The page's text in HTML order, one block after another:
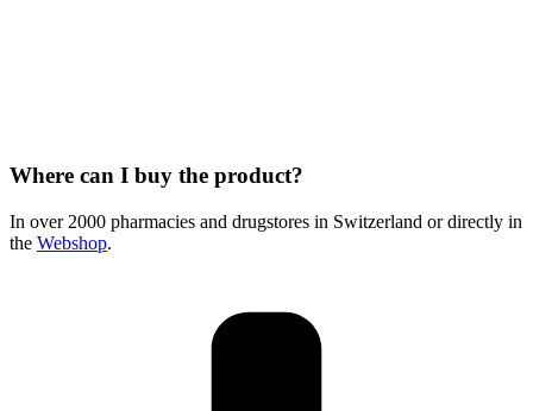
Where can I buy the product?
In over 2000 pharmacies and drugstores in Switzerland or directly in
the Webshop.